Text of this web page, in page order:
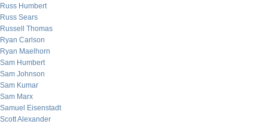
Russ Humbert
Russ Sears
Russell Thomas
Ryan Carlson
Ryan Maelhorn
Sam Humbert
Sam Johnson
Sam Kumar
Sam Marx
Samuel Eisenstadt
Scott Alexander